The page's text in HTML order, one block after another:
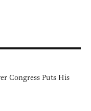
Congress Puts His